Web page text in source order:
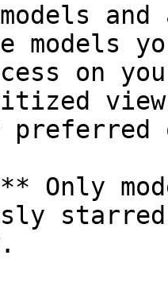
models
on
preferred
Only